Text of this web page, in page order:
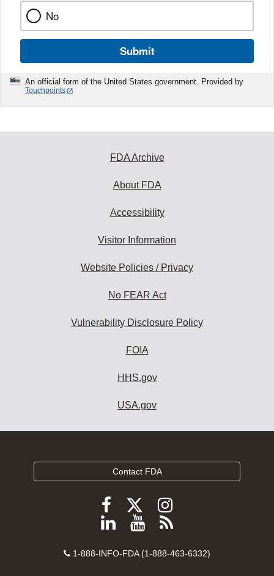
No
Submit
An official form of the United States government. Provided by
Touchpoints
FDA Archive
About FDA
Accessibility
Visitor Information
Website Policies / Privacy
No FEAR Act
Vulnerability Disclosure Policy
FOIA
HHS.gov
USA.gov
Contact FDA
Follow
FDA
Facebook
Follow
FDA
Follow
FDA
Instagram
Follow
on
View
videos
Subscribe
FDA
Contact
1-888-INFO-FDA (1-888-463-6332)